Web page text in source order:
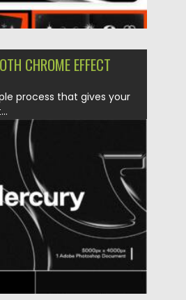
CHROME EFFECT
process that gives your
by